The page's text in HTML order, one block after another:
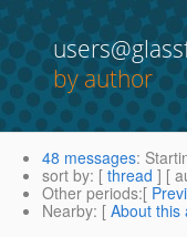
by author
48 messages:
sort by: [ thread ] [
Other periods:[
Nearby: [ About this